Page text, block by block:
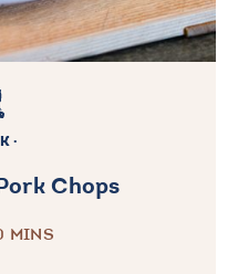
Chops
MINS